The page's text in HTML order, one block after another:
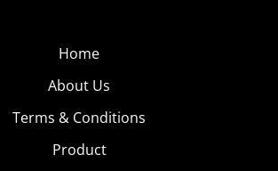
Home
About Us
Terms & Conditions
Product